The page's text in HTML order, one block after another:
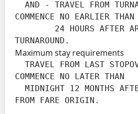
COMMENCE NO EARLIER THAN
TURNAROUND.
Maximum stay requirements
COMMENCE NO LATER THAN
FROM FARE ORIGIN.